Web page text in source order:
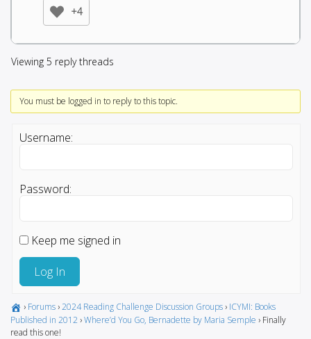
+4
Viewing 5 reply threads
You must be logged in to reply to this topic.
Username:
Password:
Keep me signed in
Log In
› Forums ›2024 Reading Challenge Discussion Groups › ICYMI: Books
Published in 2012 ›Where’d You Go, Bernadette by Maria Semple › Finally
read this one!